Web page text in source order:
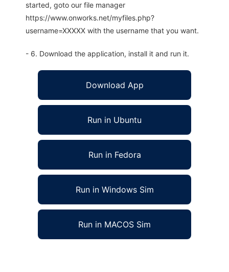
started, goto our file manager
https://www.onworks.net/myfiles.php?
username=XXXXX with the username that you want.
- 6. Download the application, install it and run it.
Download App
Run in Ubuntu
Run in Fedora
Run in Windows Sim
Run in MACOS Sim